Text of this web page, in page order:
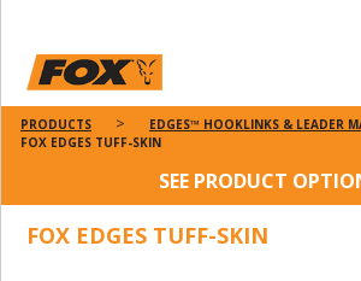
PRODUCTS
EDGES™ HOOKLINKS & LEADER
FOX EDGES TUFF-SKIN
SEE PRODUCT
FOX EDGES TUFF-SKIN